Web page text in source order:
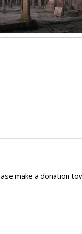
make a donation